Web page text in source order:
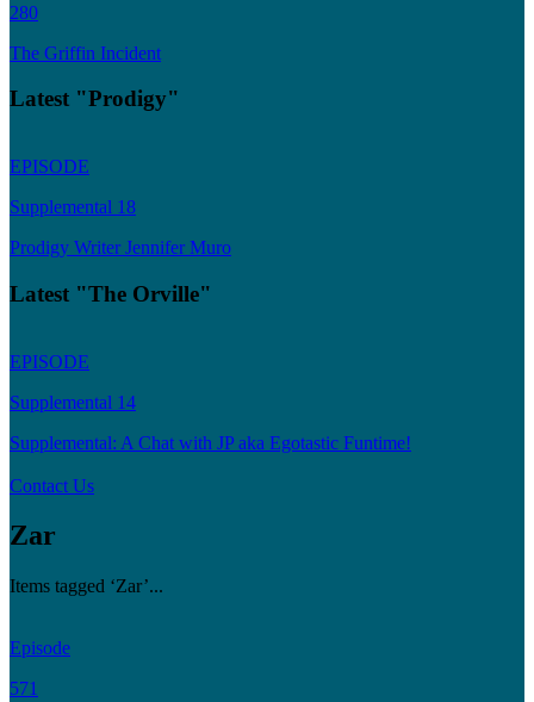
280
The Griffin Incident
Latest "Prodigy"
EPISODE
Supplemental 18
Prodigy Writer Jennifer Muro
Latest "The Orville"
EPISODE
Supplemental 14
Supplemental: A Chat with JP aka Egotastic Funtime!
Contact Us
Zar
Items tagged ‘Zar’...
Episode
571